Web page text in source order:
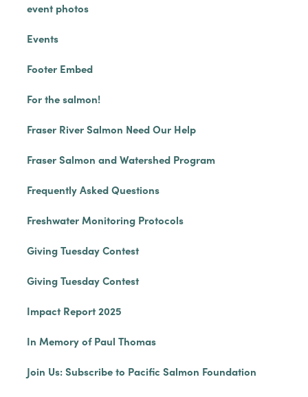
event photos
Events
Footer Embed
For the salmon!
Fraser River Salmon Need Our Help
Fraser Salmon and Watershed Program
Frequently Asked Questions
Freshwater Monitoring Protocols
Giving Tuesday Contest
Giving Tuesday Contest
Impact Report 2025
In Memory of Paul Thomas
Join Us: Subscribe to Pacific Salmon Foundation